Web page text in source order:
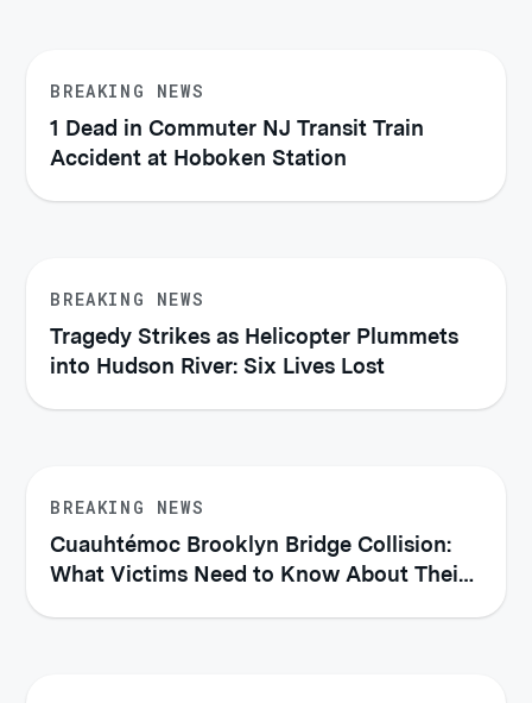
BREAKING NEWS
1 Dead in Commuter NJ Transit Train
Accident at Hoboken Station
BREAKING NEWS
Tragedy Strikes as Helicopter Plummets
into Hudson River: Six Lives Lost
BREAKING NEWS
Cuauhtémoc Brooklyn Bridge Collision:
What Victims Need to Know About Their